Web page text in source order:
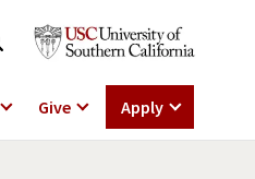
Give Apply